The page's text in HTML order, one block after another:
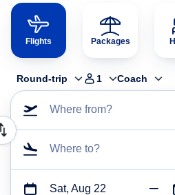
Flights Packages
Round-trip 1 Coach
Where from?
Where to?
Sat, Aug 22